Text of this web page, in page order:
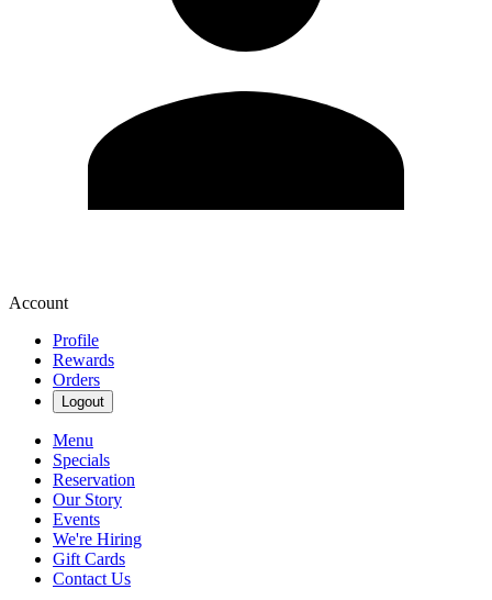
Account
Profile
Rewards
Orders
Logout
Menu
Specials
Reservation
Our Story
Events
We're Hiring
Gift Cards
Contact Us